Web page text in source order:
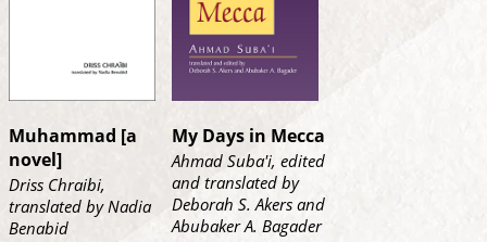
Muhammad [a
novel]
Driss Chraibi,
translated by Nadia
Benabid
My Days in Mecca
Ahmad Suba'i, edited
and translated by
Deborah S. Akers and
Abubaker A. Bagader